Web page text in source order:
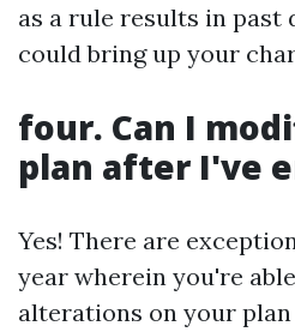
as a rule results in past
could bring up your
four. Can I
plan after I've
Yes! There are
year wherein you're
alterations on your